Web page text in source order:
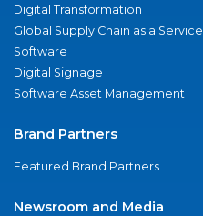
Digital Transformation
Global Supply Chain as a Service
Software
Digital Signage
Software Asset Management
Brand Partners
Featured Brand Partners
Newsroom and Media